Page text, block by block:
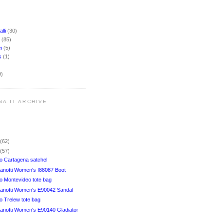
(30)
(85)
(5)
(1)
ARCHIVE
(62)
(57)
Cartagena satchel
Women's I88087 Boot
Montevideo tote bag
Women's E90042 Sandal
Trelew tote bag
Women's E90140 Gladiator